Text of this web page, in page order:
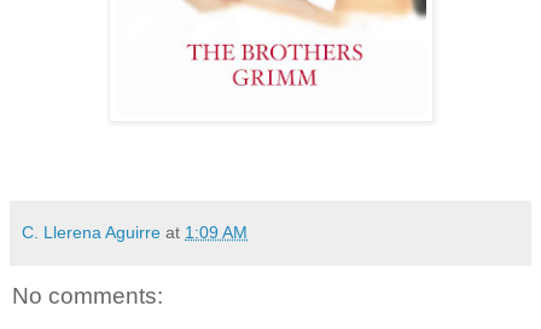
C. Llerena Aguirre at 1:09 AM
No comments: